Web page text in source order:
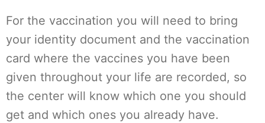
For the vaccination you will need to bring
your identity document and the vaccination
card where the vaccines you have been
given throughout your life are recorded, so
the center will know which one you should
get and which ones you already have.